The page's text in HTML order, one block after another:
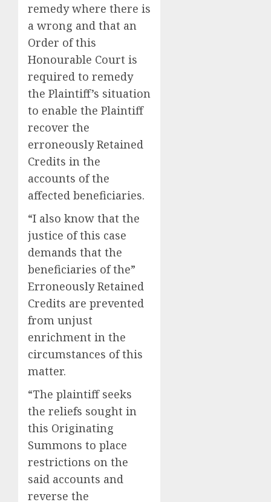
remedy where there is
a wrong and that an
Order of this
Honourable Court is
required to remedy
the Plaintiff’s situation
to enable the Plaintiff
recover the
erroneously Retained
Credits in the
accounts of the
affected beneficiaries.
“I also know that the
justice of this case
demands that the
beneficiaries of the”
Erroneously Retained
Credits are prevented
from unjust
enrichment in the
circumstances of this
matter.
“The plaintiff seeks
the reliefs sought in
this Originating
Summons to place
restrictions on the
said accounts and
reverse the